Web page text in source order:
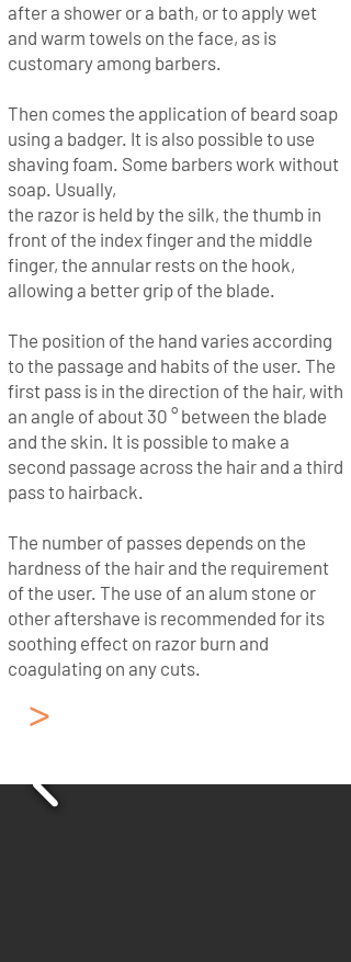
>
after a shower or a bath, or to apply wet
and warm towels on the face, as is
customary among barbers.
Then comes the application of beard soap
using a badger. It is also possible to use
shaving foam. Some barbers work without
soap. Usually,
the razor is held by the silk, the thumb in
front of the index finger and the middle
finger, the annular rests on the hook,
allowing a better grip of the blade.
The position of the hand varies according
to the passage and habits of the user. The
first pass is in the direction of the hair, with
an angle of about 30 ° between the blade
and the skin. It is possible to make a
second passage across the hair and a third
pass to hairback.
The number of passes depends on the
hardness of the hair and the requirement
of the user. The use of an alum stone or
other aftershave is recommended for its
soothing effect on razor burn and
coagulating on any cuts.